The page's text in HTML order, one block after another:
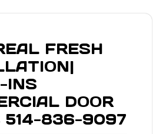
FRESH
INS
DOOR
514-836-9097